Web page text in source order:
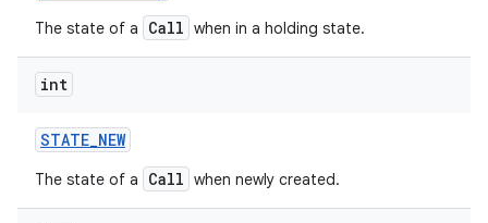
The state of a Call when in a holding state.
int
STATE_NEW
The state of a Call when newly created.